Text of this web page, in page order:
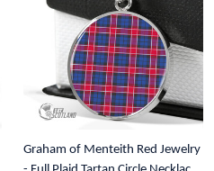
Graham of Menteith Red Jewelry